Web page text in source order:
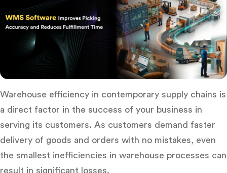
Warehouse efficiency in contemporary supply chains is
a direct factor in the success of your business in
serving its customers. As customers demand faster
delivery of goods and orders with no mistakes, even
the smallest inefficiencies in warehouse processes can
result in significant losses.